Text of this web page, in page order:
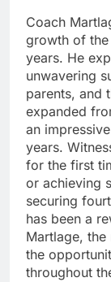
Coach
growth of
years. He
unwavering
parents, and
expanded
an
years.
for the first
or achieving
securing
has been a
Martlage,
the
throughout